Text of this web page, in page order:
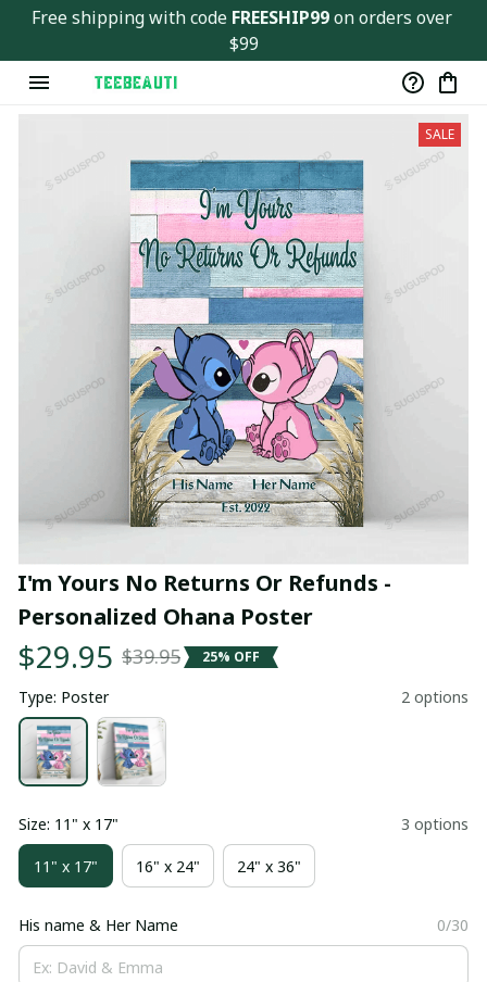
Free shipping with code FREESHIP99 on orders over
$99
SALE
I'm Yours No Returns Or Refunds -
Personalized Ohana Poster
$29.95 $39.95 25% OFF
Type: Poster 2 options
Size: 11" x 17" 3 options
11" x 17" 16" x 24" 24" x 36"
His name & Her Name 0/30